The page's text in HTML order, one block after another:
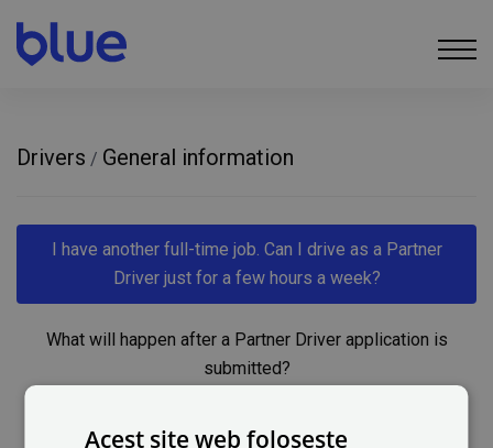
Drivers / General information
I have another full-time job. Can I drive as a Partner
Driver just for a few hours a week?
What will happen after a Partner Driver application is
submitted?
How does a Partner Driver get paid for their services?
Acest site web folosește